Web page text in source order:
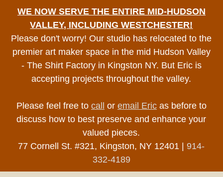
WE NOW SERVE THE ENTIRE MID-HUDSON
VALLEY, INCLUDING WESTCHESTER!
Please don't worry! Our studio has relocated to the
premier art maker space in the mid Hudson Valley
- The Shirt Factory in Kingston NY. But Eric is
accepting projects throughout the valley.
Please feel free to call or email Eric as before to
discuss how to best preserve and enhance your
valued pieces.
77 Cornell St. #321, Kingston, NY 12401 |914-
332-4189